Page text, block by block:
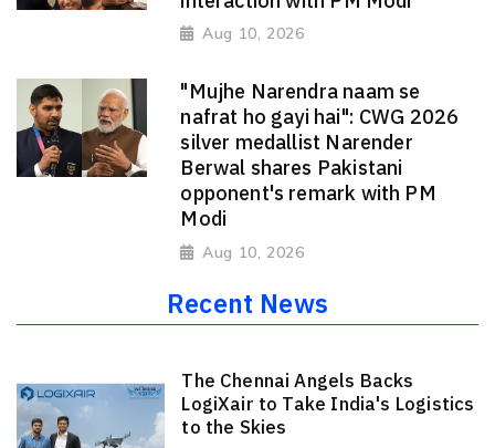
Aug 10, 2026
"Mujhe Narendra naam se
nafrat ho gayi hai": CWG 2026
silver medallist Narender
Berwal shares Pakistani
opponent's remark with PM
Modi
Aug 10, 2026
Recent News
The Chennai Angels Backs
LogiXair to Take India's Logistics
to the Skies